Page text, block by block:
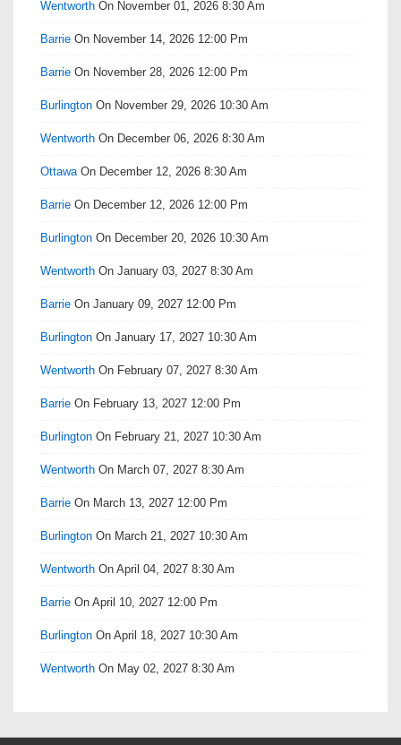
Wentworth On November 01, 2026 8:30 Am
Barrie On November 14, 2026 12:00 Pm
Barrie On November 28, 2026 12:00 Pm
Burlington On November 29, 2026 10:30 Am
Wentworth On December 06, 2026 8:30 Am
Ottawa On December 12, 2026 8:30 Am
Barrie On December 12, 2026 12:00 Pm
Burlington On December 20, 2026 10:30 Am
Wentworth On January 03, 2027 8:30 Am
Barrie On January 09, 2027 12:00 Pm
Burlington On January 17, 2027 10:30 Am
Wentworth On February 07, 2027 8:30 Am
Barrie On February 13, 2027 12:00 Pm
Burlington On February 21, 2027 10:30 Am
Wentworth On March 07, 2027 8:30 Am
Barrie On March 13, 2027 12:00 Pm
Burlington On March 21, 2027 10:30 Am
Wentworth On April 04, 2027 8:30 Am
Barrie On April 10, 2027 12:00 Pm
Burlington On April 18, 2027 10:30 Am
Wentworth On May 02, 2027 8:30 Am